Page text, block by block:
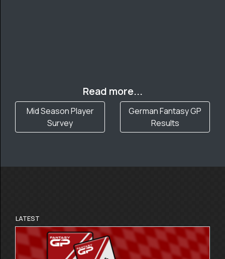
Read more...
Mid Season Player
Survey
German Fantasy GP
Results
LATEST